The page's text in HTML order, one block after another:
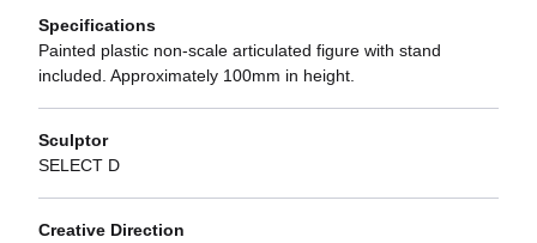
Specifications
Painted plastic non-scale articulated figure with stand
included. Approximately 100mm in height.
Sculptor
SELECT D
Creative Direction